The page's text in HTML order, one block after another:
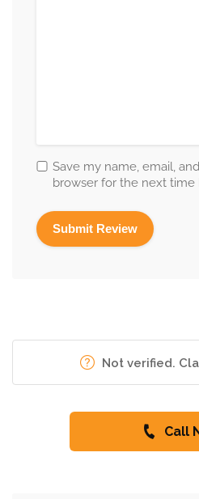
Save my name, email,
browser for the next time
Not verified.
Call